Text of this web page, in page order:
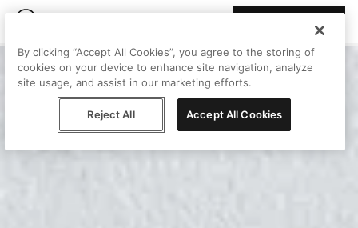
By clicking “Accept All Cookies”, you agree to the storing of
cookies on your device to enhance site navigation, analyze
site usage, and assist in our marketing efforts.
Reject All Accept All Cookies